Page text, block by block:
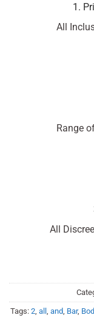
1.
All
Range
All
Tags: 2, all , and, Bar,